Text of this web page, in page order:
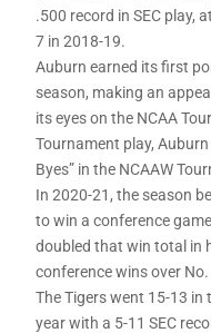
.500 record in SEC play,
7 in 2018-19.
Auburn earned its first
season, making an
its eyes on the NCAA
Tournament play,
Byes” in the NCAAW
In 2020-21, the season
to win a conference
doubled that win total in
conference wins over
The Tigers went 15-13 in
year with a 5-11 SEC